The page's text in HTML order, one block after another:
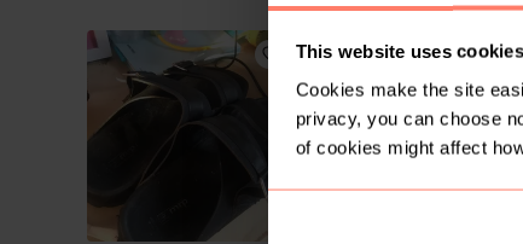
This website uses cookies
Cookies make the site
privacy, you can choose
of cookies might affect
5